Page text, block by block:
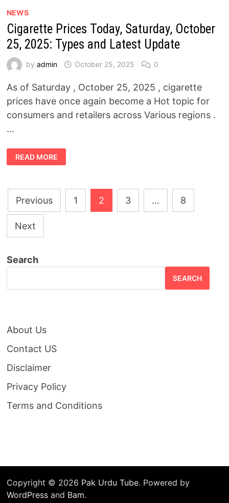
AL-
EUROPEAN
STAR
,
THE
DILEMMA
,
THE
KAHRABA
CRISIS
SHAKING
EGYPTIAN
FOOTBALL
NEWS
Cigarette Prices Today, Saturday, October
25, 2025: Types and Latest Update
by admin October 25, 2025 0
As of Saturday , October 25, 2025 , cigarette
prices have once again become a Hot topic for
consumers and retailers across Various regions .
…
CIGARETTE
PRICES
TODAY,
25,
2025:
TYPES
AND
LATEST
UPDATE
READ MORE
Posts
pagination
Previous 1 2 3 … 8
Next
Search
SEARCH
About Us
Contact US
Disclaimer
Privacy Policy
Terms and Conditions
Copyright © 2026 Pak Urdu Tube. Powered by
WordPressand Bam.